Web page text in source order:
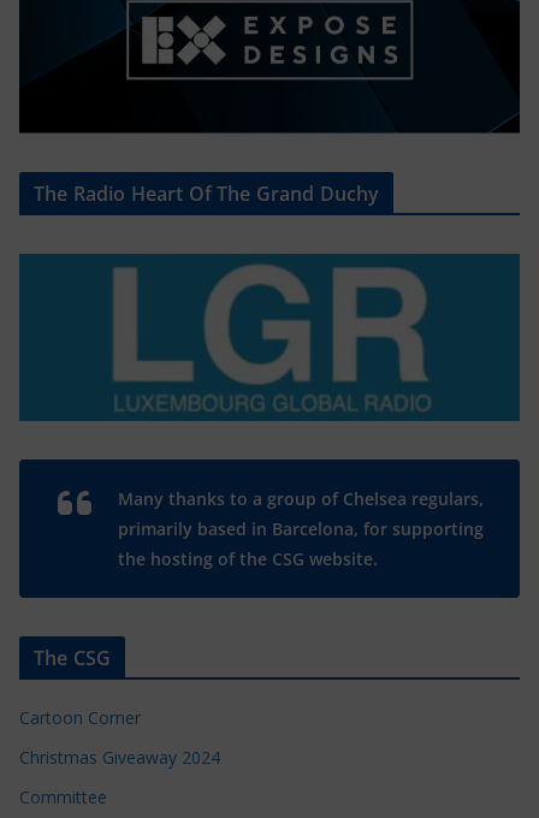
The Radio Heart Of The Grand Duchy
Many thanks to a group of Chelsea regulars,
primarily based in Barcelona, for supporting
the hosting of the CSG website.
The CSG
Cartoon Corner
Christmas Giveaway 2024
Committee